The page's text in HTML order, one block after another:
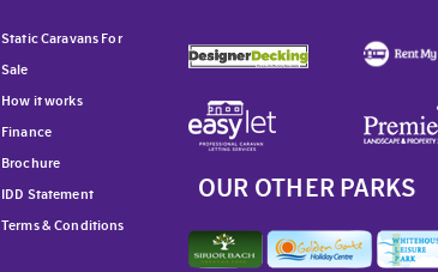
Static Caravans For
Sale
How it works
Finance
Brochure
IDD Statement
Terms & Conditions
OUR OTHER PARKS